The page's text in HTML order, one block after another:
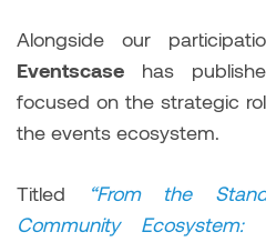
Alongside our
Eventscase has
focused on the strategic
the events ecosystem.
Titled
“From the
Community Ecosystem: